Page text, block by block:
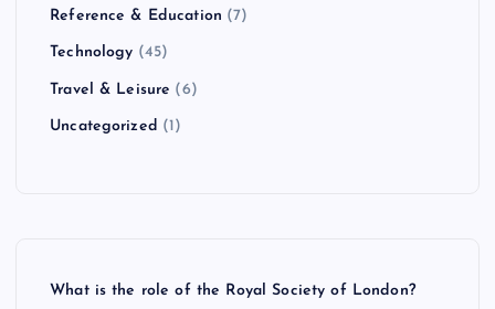
Reference & Education (7)
Technology (45)
Travel & Leisure (6)
Uncategorized (1)
What is the role of the Royal Society of London?